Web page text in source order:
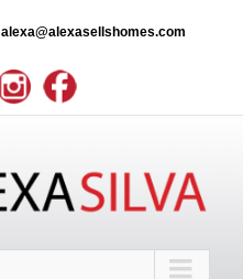
alexa@alexasellshomes.com